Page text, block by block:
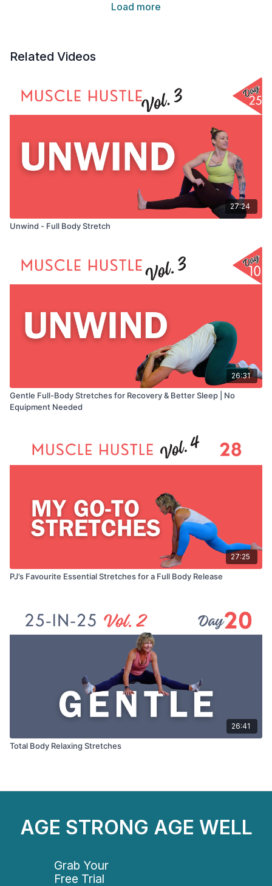
Load more
Related Videos
27:24
Unwind - Full Body Stretch
26:31
Gentle Full-Body Stretches for Recovery & Better Sleep | No
Equipment Needed
27:25
PJ’s Favourite Essential Stretches for a Full Body Release
26:41
Total Body Relaxing Stretches
AGE STRONG AGE WELL
Grab Your
Free Trial